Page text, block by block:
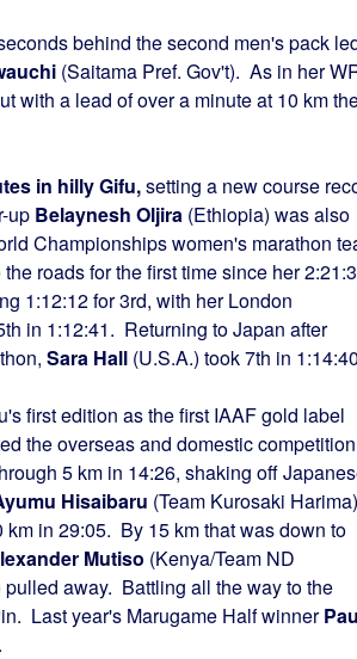
behind the second men's pack
(Saitama Pref. Gov't). As in her
with a lead of over a minute at 10 km
in hilly Gifu,setting a new course
up Belaynesh Oljira (Ethiopia) was also
Championships women's marathon
roads for the first time since her
1:12:12 for 3rd, with her London
in 1:12:41. Returning to Japan after
Sara Hall(U.S.A.) took 7th in
first edition as the first IAAF gold label
the overseas and domestic
5 km in 14:26, shaking off
Hisaibaru (Team Kurosaki Harima)
in 29:05. By 15 km that was down to
Mutiso (Kenya/Team ND
away. Battling all the way to the
Last year's Marugame Half winner